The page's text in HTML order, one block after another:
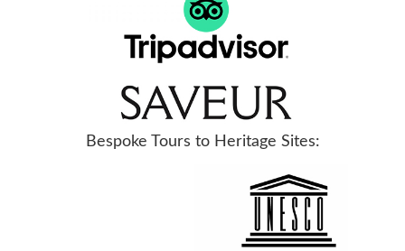
Bespoke Tours to Heritage Sites: